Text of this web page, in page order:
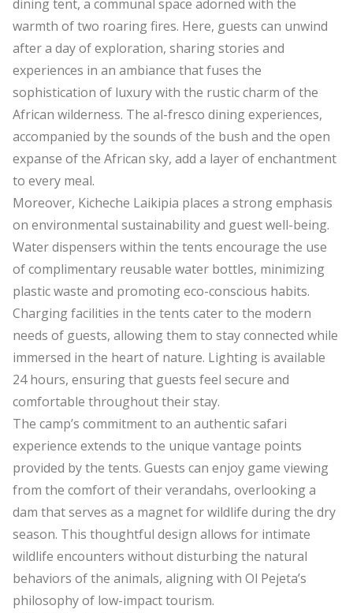
dining tent, a communal space adorned with the
warmth of two roaring fires. Here, guests can unwind
after a day of exploration, sharing stories and
experiences in an ambiance that fuses the
sophistication of luxury with the rustic charm of the
African wilderness. The al-fresco dining experiences,
accompanied by the sounds of the bush and the open
expanse of the African sky, add a layer of enchantment
to every meal.
Moreover, Kicheche Laikipia places a strong emphasis
on environmental sustainability and guest well-being.
Water dispensers within the tents encourage the use
of complimentary reusable water bottles, minimizing
plastic waste and promoting eco-conscious habits.
Charging facilities in the tents cater to the modern
needs of guests, allowing them to stay connected while
immersed in the heart of nature. Lighting is available
24 hours, ensuring that guests feel secure and
comfortable throughout their stay.
The camp’s commitment to an authentic safari
experience extends to the unique vantage points
provided by the tents. Guests can enjoy game viewing
from the comfort of their verandahs, overlooking a
dam that serves as a magnet for wildlife during the dry
season. This thoughtful design allows for intimate
wildlife encounters without disturbing the natural
behaviors of the animals, aligning with Ol Pejeta’s
philosophy of low-impact tourism.